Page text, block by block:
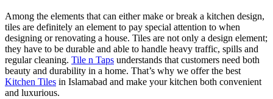
Among the elements that can either make or break a kitchen design,
tiles are definitely an element to pay special attention to when
designing or renovating a house. Tiles are not only a design element;
they have to be durable and able to handle heavy traffic, spills and
regular cleaning. Tile n Taps understands that customers need both
beauty and durability in a home. That’s why we offer the best
Kitchen Tiles in Islamabad and make your kitchen both convenient
and luxurious.